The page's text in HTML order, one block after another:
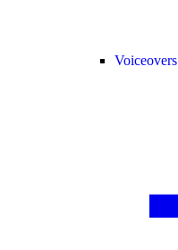
Voiceovers